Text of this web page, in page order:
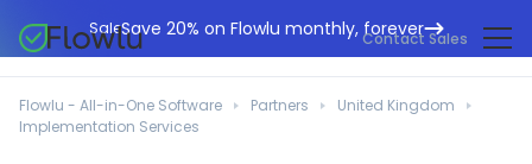
SaleSave 20% on Flowlu monthly, forever
Contact Sales
Project Management
Marketing Agencies
Help Center
Flowlu - All-in-One Software Partners
United Kingdom
Implementation Services